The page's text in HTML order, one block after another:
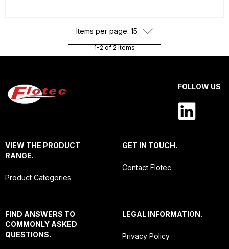
Items per page: 15
1-2 of 2 items
FOLLOW US
VIEW THE PRODUCT
RANGE.
Product Categories
GET IN TOUCH.
Contact Flotec
FIND ANSWERS TO
COMMONLY ASKED
QUESTIONS.
LEGAL INFORMATION.
Privacy Policy